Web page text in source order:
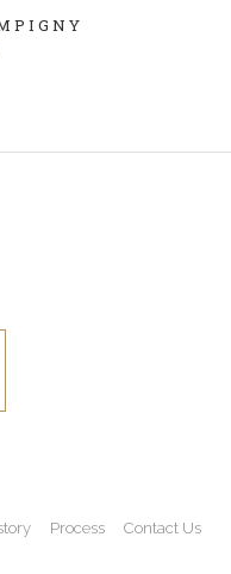
Process Contact Us